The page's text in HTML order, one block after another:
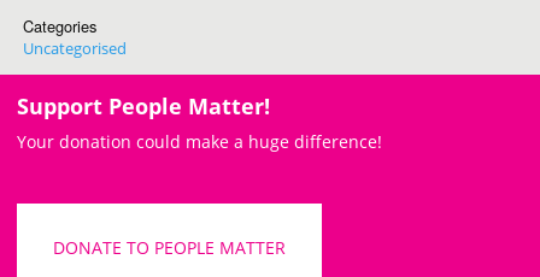
Categories
Uncategorised
Support People Matter!
Your donation could make a huge difference!
DONATE TO PEOPLE MATTER